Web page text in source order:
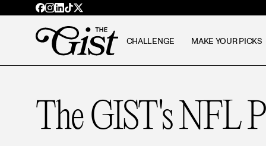
CHALLENGE MAKE YOUR PICKS
The GIST's NFL